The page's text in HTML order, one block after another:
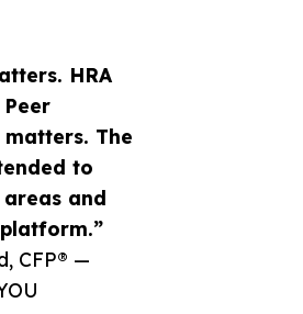
HRA
The
to
and
CFP® —